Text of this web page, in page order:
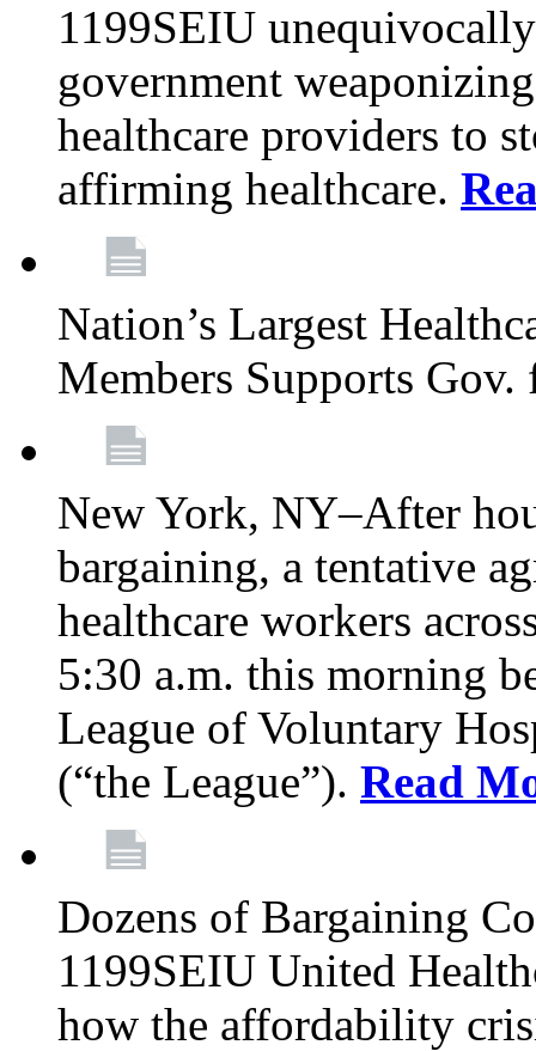
1199SEIU
government
healthcare providers to
affirming healthcare.
Nation’s Largest
Members Supports
New York, NY–After
bargaining, a tentative
healthcare workers
5:30 a.m. this morning
League of Voluntary
(“the League”). Read
Dozens of Bargaining
1199SEIU United
how the affordability